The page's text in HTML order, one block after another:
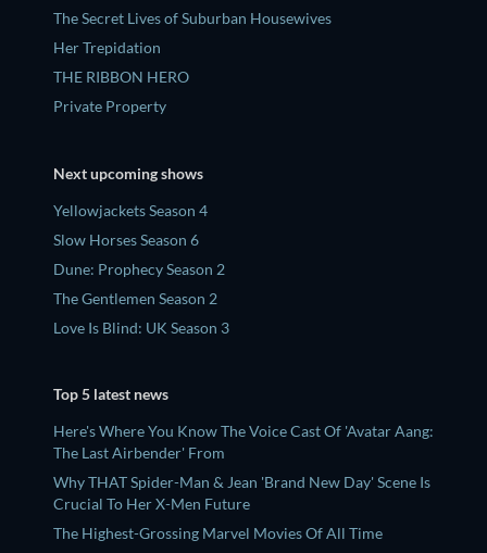
The Secret Lives of Suburban Housewives
Her Trepidation
THE RIBBON HERO
Private Property
Next upcoming shows
Yellowjackets Season 4
Slow Horses Season 6
Dune: Prophecy Season 2
The Gentlemen Season 2
Love Is Blind: UK Season 3
Top 5 latest news
Here's Where You Know The Voice Cast Of 'Avatar Aang:
The Last Airbender' From
Why THAT Spider-Man & Jean 'Brand New Day' Scene Is
Crucial To Her X-Men Future
The Highest-Grossing Marvel Movies Of All Time